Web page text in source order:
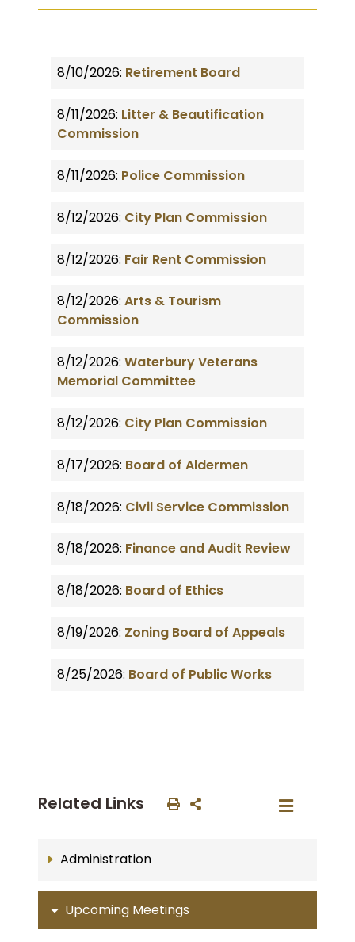
8/10/2026: Retirement Board
8/11/2026: Litter & Beautification
Commission
8/11/2026: Police Commission
8/12/2026: City Plan Commission
8/12/2026: Fair Rent Commission
8/12/2026: Arts & Tourism
Commission
8/12/2026: Waterbury Veterans
Memorial Committee
8/12/2026: City Plan Commission
8/17/2026: Board of Aldermen
8/18/2026: Civil Service Commission
8/18/2026: Finance and Audit Review
8/18/2026: Board of Ethics
8/19/2026: Zoning Board of Appeals
8/25/2026: Board of Public Works
Related Links
Administration
Upcoming Meetings